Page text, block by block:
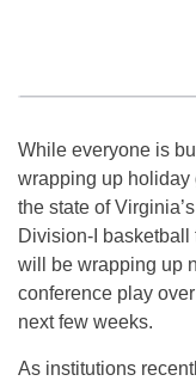
While everyone is
wrapping up holiday
the state of
Division-I basketball
will be wrapping up
conference play
next few weeks.
As institutions